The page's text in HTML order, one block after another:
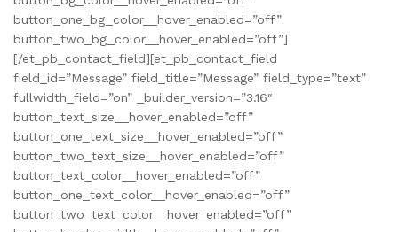
button_one_bg_color__hover_enabled=”off”
button_two_bg_color__hover_enabled=”off”]
[/et_pb_contact_field][et_pb_contact_field
field_id=”Message” field_title=”Message” field_type=”text”
fullwidth_field=”on” _builder_version=”3.16″
button_text_size__hover_enabled=”off”
button_one_text_size__hover_enabled=”off”
button_two_text_size__hover_enabled=”off”
button_text_color__hover_enabled=”off”
button_one_text_color__hover_enabled=”off”
button_two_text_color__hover_enabled=”off”